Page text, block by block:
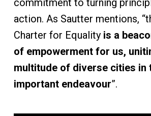
commitment to turning
action. As Sautter mentions,
Charter for Equality is a
of empowerment for us,
multitude of diverse cities in
important endeavour”.